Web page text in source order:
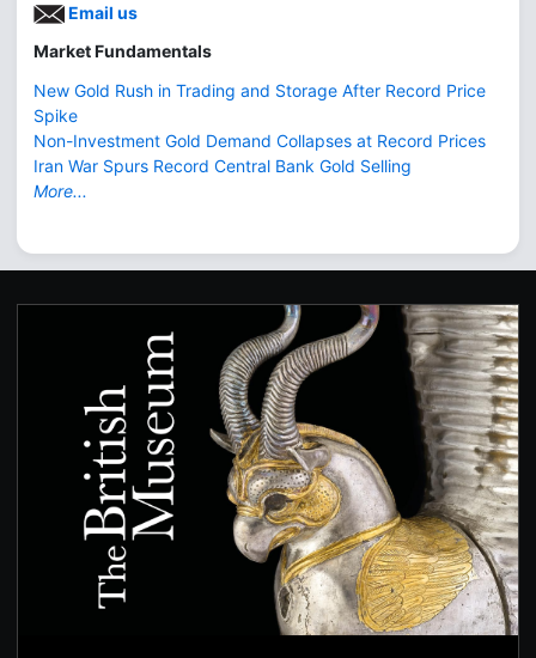
Email us
Market Fundamentals
New Gold Rush in Trading and Storage After Record Price
Spike
Non-Investment Gold Demand Collapses at Record Prices
Iran War Spurs Record Central Bank Gold Selling
More...